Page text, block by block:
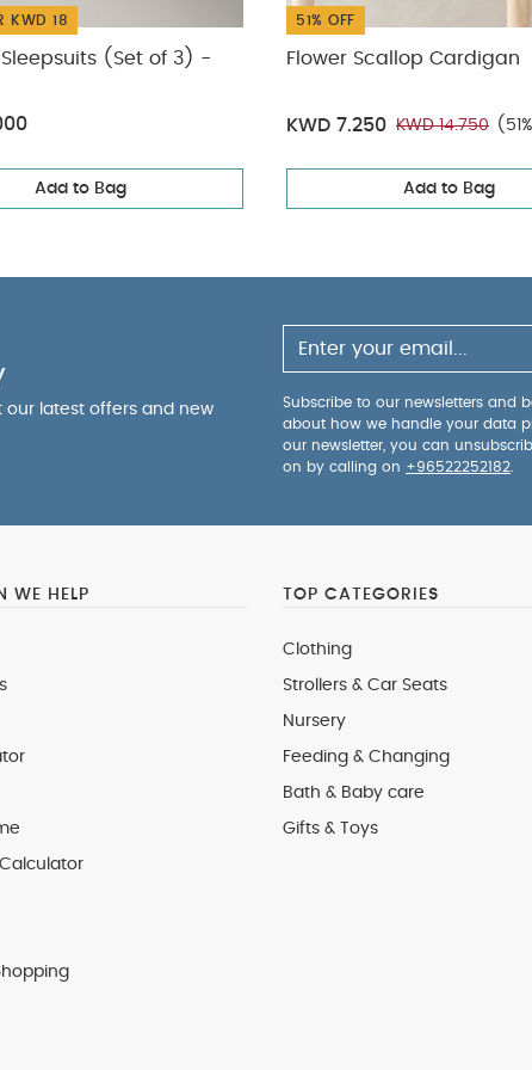
KWD 18
(Set of 3) -
Add to Bag
51% OFF
Flower Scallop Cardigan
KWD 7.250 KWD 14.750
Add to Bag
our latest offers and new
Subscribe to our newsletters and
about how we handle your data
our newsletter, you can
on by calling on +96522252182
WE HELP TOP CATEGORIES
Clothing
Strollers & Car Seats
Nursery
Feeding & Changing
Bath & Baby care
Gifts & Toys